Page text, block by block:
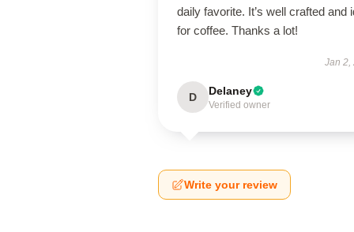
daily favorite. It’s well crafted and
for coffee. Thanks a lot!
Jan 2,
D Delaney
Verified owner
Write your review